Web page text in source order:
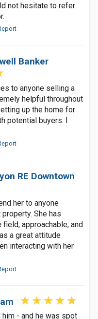
not hesitate to refer
Banker
to anyone selling a
helpful throughout
up the home for
potential buyers. I
RE Downtown
her to anyone
She has
approachable, and
a great attitude
interacting with her
- and he was spot